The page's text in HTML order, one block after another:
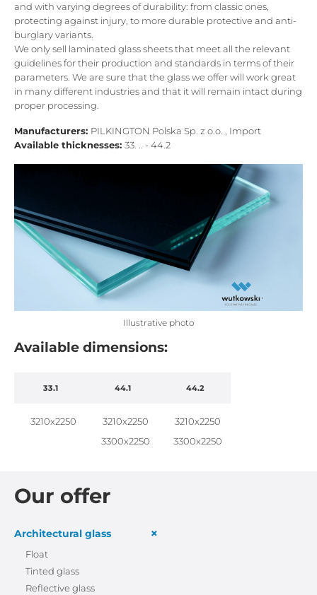
Our offer
Architectural glass +
Float
Tinted glass
Reflective glass
and with varying degrees of durability: from classic ones,
protecting against injury, to more durable protective and anti-
burglary variants.
We only sell laminated glass sheets that meet all the relevant
guidelines for their production and standards in terms of their
parameters. We are sure that the glass we offer will work great
in many different industries and that it will remain intact during
proper processing.
Manufacturers: PILKINGTON Polska Sp. z o.o. , Import
Available thicknesses: 33. .. - 44.2
Illustrative photo
Available dimensions:
33.1
3210x2250
44.1
3210x2250
3300x2250
44.2
3210x2250
3300x2250